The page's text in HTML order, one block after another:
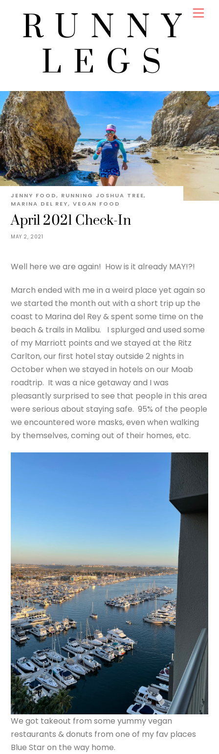
RUNNY
LEGS
MAY 2, 2021
April 2021 Check-In
JENNY FOOD, RUNNING JOSHUA TREE,
MARINA DEL REY, VEGAN FOOD
Well here we are again! How is it already MAY!?!
March ended with me in a weird place yet again so
we started the month out with a short trip up the
coast to Marina del Rey & spent some time on the
beach & trails in Malibu. I splurged and used some
of my Marriott points and we stayed at the Ritz
Carlton, our first hotel stay outside 2 nights in
October when we stayed in hotels on our Moab
roadtrip. It was a nice getaway and I was
pleasantly surprised to see that people in this area
were serious about staying safe. 95% of the people
we encountered wore masks, even when walking
by themselves, coming out of their homes, etc.
We got takeout from some yummy vegan
restaurants & donuts from one of my fav places
Blue Star on the way home.